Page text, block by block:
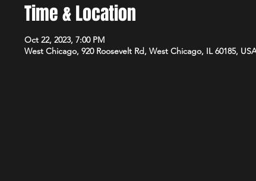
Time & Location
Oct 22, 2023, 7:00 PM
West Chicago, 920 Roosevelt Rd, West Chicago, IL 60185,